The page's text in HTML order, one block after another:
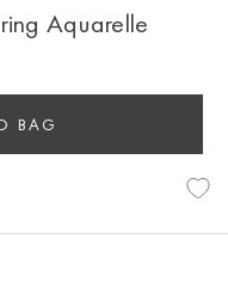
Aquarelle
BAG